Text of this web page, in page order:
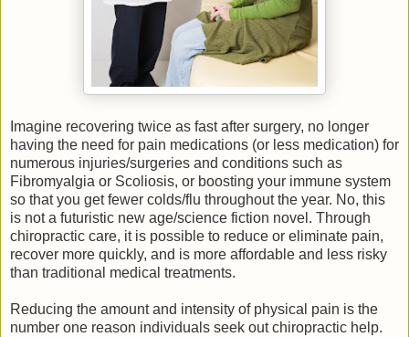
Imagine recovering twice as fast after surgery, no longer
having the need for pain medications (or less medication) for
numerous injuries/surgeries and conditions such as
Fibromyalgia or Scoliosis, or boosting your immune system
so that you get fewer colds/flu throughout the year. No, this
is not a futuristic new age/science fiction novel. Through
chiropractic care, it is possible to reduce or eliminate pain,
recover more quickly, and is more affordable and less risky
than traditional medical treatments.
Reducing the amount and intensity of physical pain is the
number one reason individuals seek out chiropractic help.